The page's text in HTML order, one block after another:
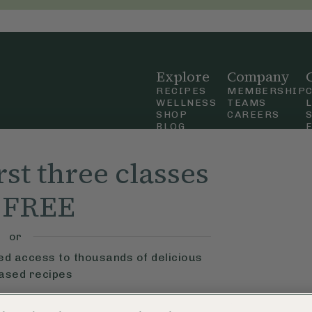
three classes
or
access to thousands of delicious
recipes
Up
Ella,
Explore
RECIPES
WELLNESS
SHOP
BLOG
Company
MEMBERSHIP
TEAMS
CAREERS